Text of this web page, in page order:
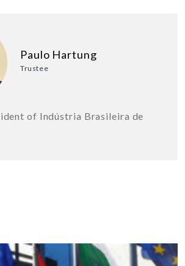
Paulo Hartung
Trustee
of Indústria Brasileira de